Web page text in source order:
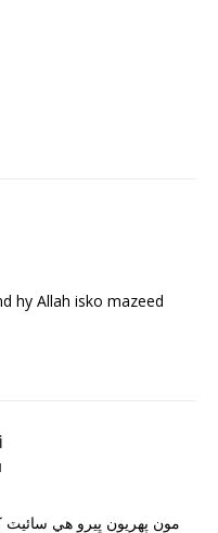
hy Allah isko mazeed
مون پهريون ڀيرو هي